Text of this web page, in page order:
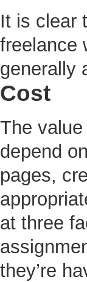
It is clear
freelance
generally
Cost
The
depend
pages,
at three
they’re